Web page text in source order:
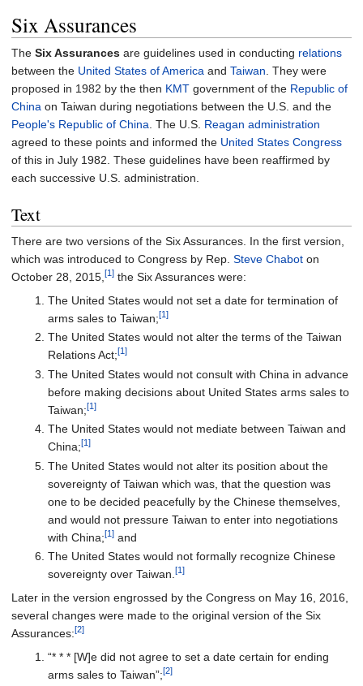
Six Assurances
The Six Assurances are guidelines used in conducting relations
between the United States of America and Taiwan . They were
proposed in 1982 by the then KMT government of the Republic of
China on Taiwan during negotiations between the U.S. and the
People's Republic of China . The U.S. Reagan administration
agreed to these points and informed the United States Congress
of this in July 1982. These guidelines have been reaffirmed by
each successive U.S. administration.
Text
There are two versions of the Six Assurances. In the first version,
which was introduced to Congress by Rep. Steve Chabot on
October 28, 2015, [1] the Six Assurances were:
The United States would not set a date for termination of
arms sales to Taiwan;[1]
The United States would not alter the terms of the Taiwan
Relations Act;[1]
The United States would not consult with China in advance
before making decisions about United States arms sales to
Taiwan;[1]
The United States would not mediate between Taiwan and
China;[1]
The United States would not alter its position about the
sovereignty of Taiwan which was, that the question was
one to be decided peacefully by the Chinese themselves,
and would not pressure Taiwan to enter into negotiations
with China;[1]and
The United States would not formally recognize Chinese
sovereignty over Taiwan. [1]
Later in the version engrossed by the Congress on May 16, 2016,
several changes were made to the original version of the Six
Assurances:[2]
“* * * [W]e did not agree to set a date certain for ending
arms sales to Taiwan”;[2]